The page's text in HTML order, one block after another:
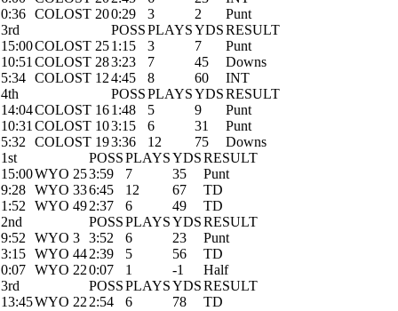
0:36 COLOST 200:29 3 2
Punt
3rd
POSSPLAYSYDSRESULT
15:00COLOST 251:15 3 7
Punt
10:51 COLOST 283:23 7 45
Downs
5:34 COLOST 124:45 8 60
INT
4th
POSSPLAYSYDSRESULT
14:04COLOST 161:48 5 9
Punt
10:31 COLOST 103:15 6 31
Punt
5:32
COLOST 193:36 12 75
Downs
1st
POSSPLAYSYDSRESULT
15:00WYO 253:59 7 35
Punt
9:28 WYO 336:45 12 67
TD
1:52
WYO 492:37 6 49
TD
2nd
POSSPLAYSYDSRESULT
9:52
WYO 3 3:52 6 23
Punt
3:15 WYO 442:39 5 56
TD
0:07 WYO 220:07 1 -1
Half
3rd
POSSPLAYSYDSRESULT
13:45WYO 22 2:54 6 78
TD